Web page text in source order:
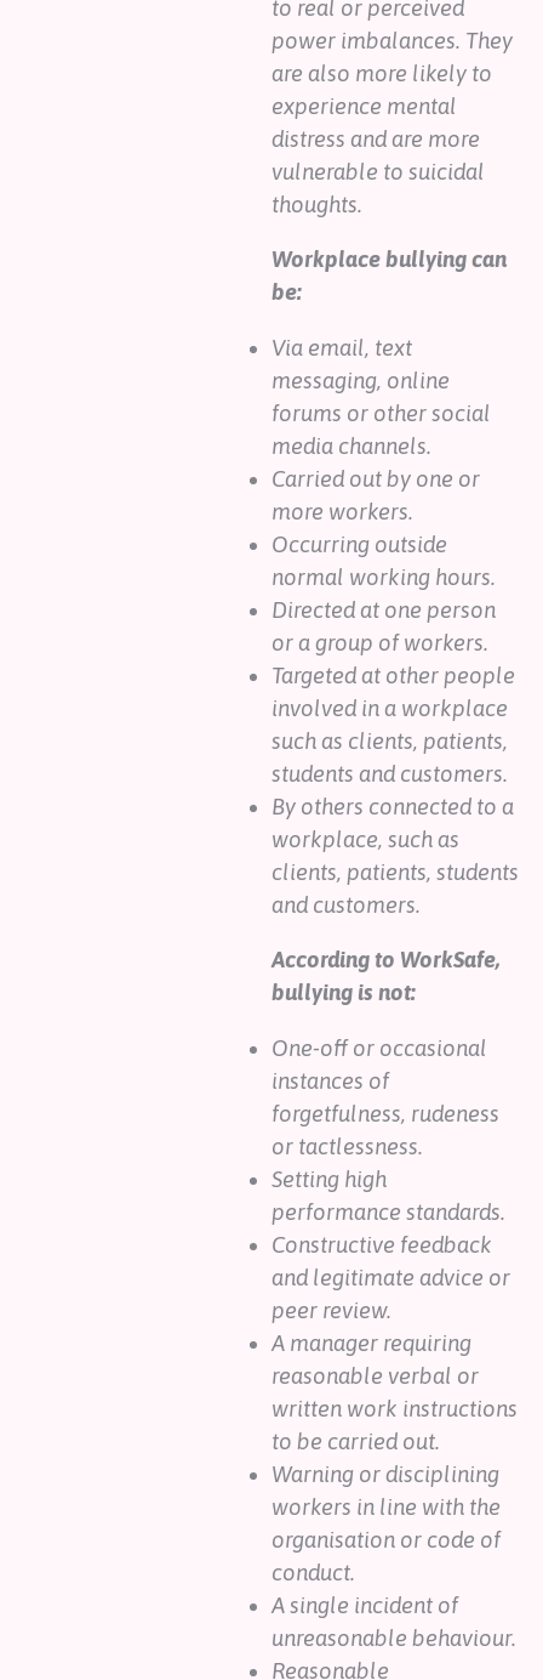
to real or perceived
power imbalances. They
are also more likely to
experience mental
distress and are more
vulnerable to suicidal
thoughts.
Workplace bullying can
be:
Via email, text
messaging, online
forums or other social
media channels.
Carried out by one or
more workers.
Occurring outside
normal working hours.
Directed at one person
or a group of workers.
Targeted at other people
involved in a workplace
such as clients, patients,
students and customers.
By others connected to a
workplace, such as
clients, patients, students
and customers.
According to WorkSafe,
bullying is not:
One-off or occasional
instances of
forgetfulness, rudeness
or tactlessness.
Setting high
performance standards.
Constructive feedback
and legitimate advice or
peer review.
A manager requiring
reasonable verbal or
written work instructions
to be carried out.
Warning or disciplining
workers in line with the
organisation or code of
conduct.
A single incident of
unreasonable behaviour.
Reasonable